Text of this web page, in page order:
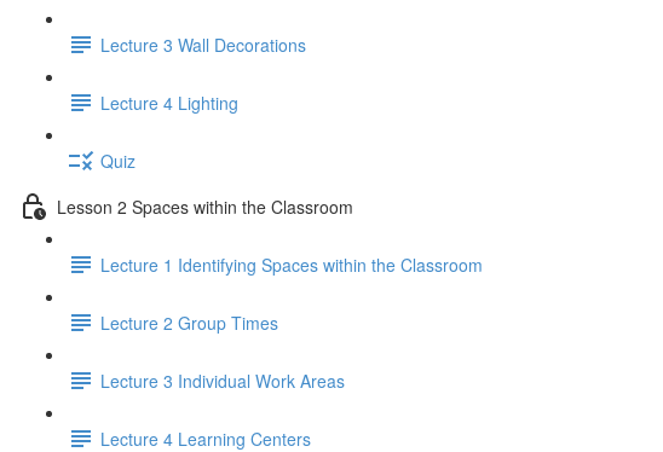
Lecture 3 Wall Decorations
Lecture 4 Lighting
Quiz
Lesson 2 Spaces within the Classroom
Lecture 1 Identifying Spaces within the Classroom
Lecture 2 Group Times
Lecture 3 Individual Work Areas
Lecture 4 Learning Centers